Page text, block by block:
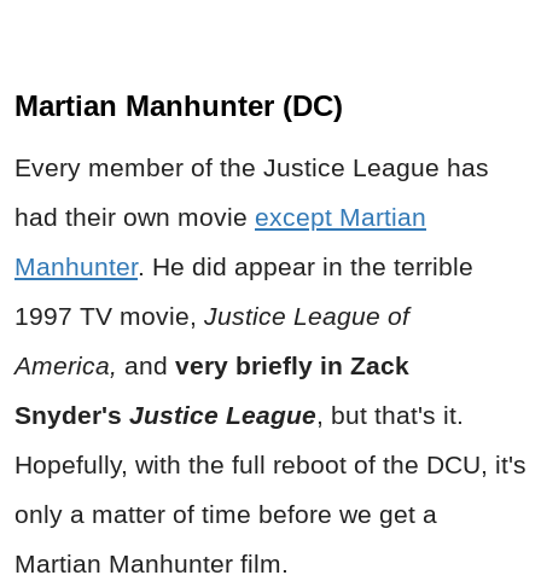
Martian Manhunter (DC)
Every member of the Justice League has
had their own movie except Martian
Manhunter. He did appear in the terrible
1997 TV movie, Justice League of
America, and very briefly in Zack
Snyder's Justice League, but that's it.
Hopefully, with the full reboot of the DCU, it's
only a matter of time before we get a
Martian Manhunter film.